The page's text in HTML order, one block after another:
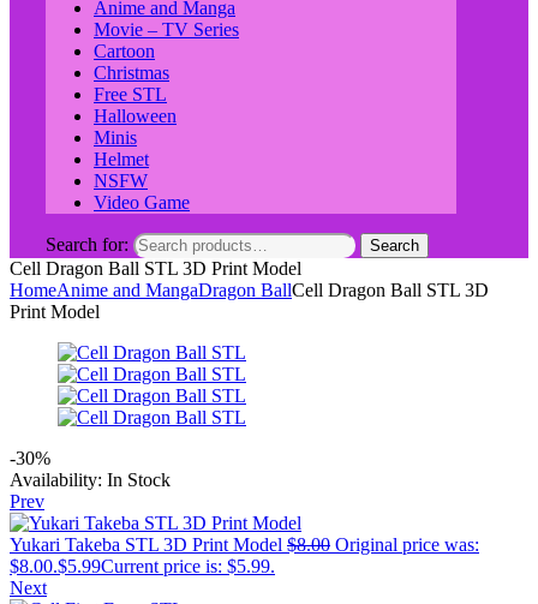
Anime and Manga
Movie – TV Series
Cartoon
Christmas
Free STL
Halloween
Minis
Helmet
NSFW
Video Game
Search for: Search
Cell Dragon Ball STL 3D Print Model
HomeAnime and MangaDragon BallCell Dragon Ball STL 3D
Print Model
-30%
Availability: In Stock
Prev
Yukari Takeba STL 3D Print Model $8.00 Original price was:
$8.00.$5.99Current price is: $5.99.
Next